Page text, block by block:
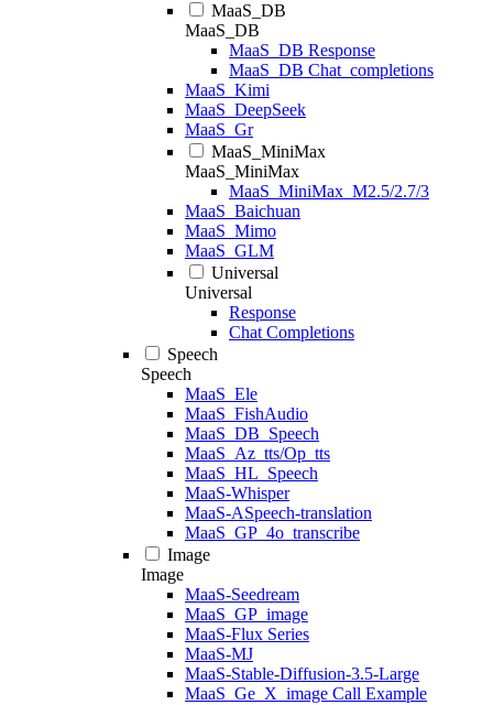
MaaS_DB
MaaS_DB
MaaS_DB Response
MaaS_DB Chat_completions
MaaS_Kimi
MaaS_DeepSeek
MaaS_Gr
MaaS_MiniMax
MaaS_MiniMax
MaaS_MiniMax_M2.5/2.7/3
MaaS_Baichuan
MaaS_Mimo
MaaS_GLM
Universal
Universal
Response
Chat Completions
Speech
Speech
MaaS_Ele
MaaS_FishAudio
MaaS_DB_Speech
MaaS_Az_tts/Op_tts
MaaS_HL_Speech
MaaS-Whisper
MaaS-ASpeech-translation
MaaS_GP_4o_transcribe
Image
Image
MaaS-Seedream
MaaS_GP_image
MaaS-Flux Series
MaaS-MJ
MaaS-Stable-Diffusion-3.5-Large
MaaS_Ge_X_image Call Example